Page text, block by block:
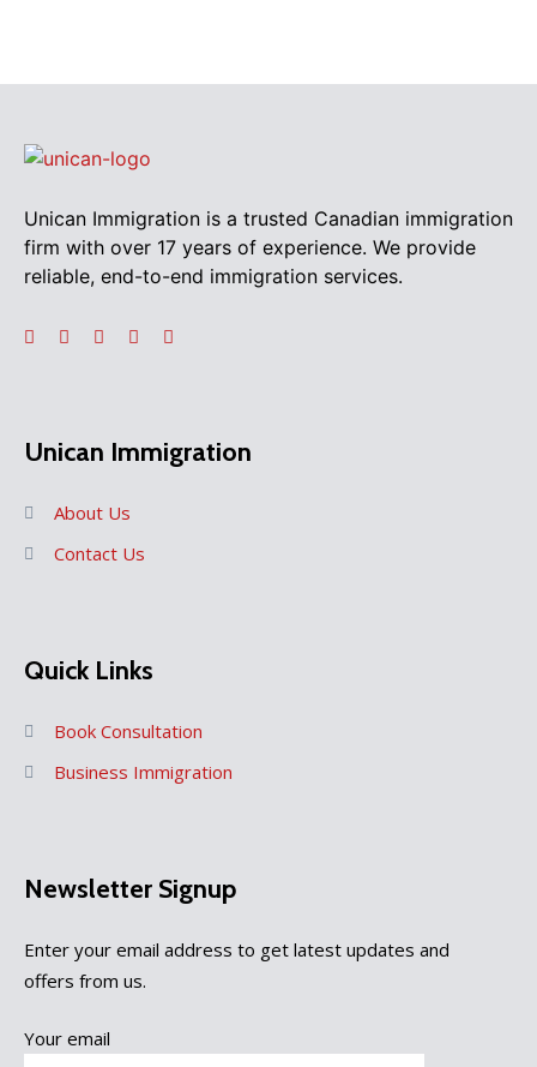
Unican Immigration is a trusted Canadian immigration
firm with over 17 years of experience. We provide
reliable, end-to-end immigration services.
Unican Immigration
About Us
Contact Us
Quick Links
Book Consultation
Business Immigration
Newsletter Signup
Enter your email address to get latest updates and
offers from us.
Your email